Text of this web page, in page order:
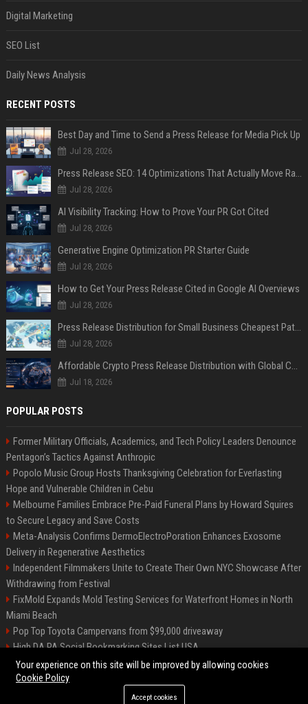
Digital Marketing
SEO List
Daily News Analysis
RECENT POSTS
Best Day and Time to Send a Press Release for Media Pick Up
Jul 28, 2026
Press Release SEO: 14 Optimizations That Actually Move Rankings
Jul 28, 2026
AI Visibility Tracking: How to Prove Your PR Got Cited
Jul 28, 2026
Generative Engine Optimization PR Starter Guide
Jul 28, 2026
How to Get Your Press Release Cited in Google AI Overviews
Jul 28, 2026
Press Release Distribution for Small Business Cheapest Path to Real Coverage
Jul 28, 2026
Affordable Crypto Press Release Distribution with Global Coverage
Jul 18, 2026
POPULAR POSTS
Former Military Officials, Academics, and Tech Policy Leaders Denounce
Pentagon’s Tactics Against Anthropic
Popolo Music Group Hosts Thanksgiving Celebration for Everlasting
Hope and Vulnerable Children in Cebu
Melbourne Families Embrace Pre-Paid Funeral Plans by Howard Squires
to Secure Legacy and Save Costs
Meta-Analysis Confirms DermoElectroPoration Enhances Exosome
Delivery in Regenerative Aesthetics
Independent Filmmakers Unite to Create Their Own NYC Showcase After
Withdrawing from Festival
FixMold Expands Mold Testing Services for Waterfront Homes in North
Miami Beach
Pop Top Toyota Campervans from $99,000 driveaway
High DA PA Social Bookmarking Sites List USA
Vargas-Hill Productions: Marketing and Communications Specialist
©2026 Bip Milwaukee. All right reserved.
Your experience on this site will be improved by allowing cookies
Cookie Policy
Accept cookies